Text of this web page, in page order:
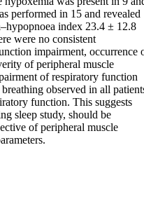
performed in 15 and revealed
index 23.4 ± 12.8
were no consistent
impairment, occurrence
of peripheral muscle
of respiratory function
observed in all
function. This suggests
sleep study, should be
of peripheral muscle